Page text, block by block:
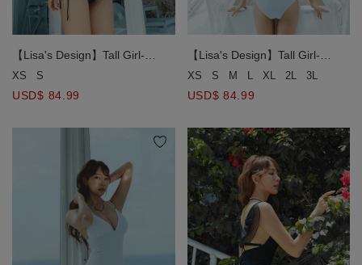
【Lisa's Design】Tall Girl-
Angel's Wings One-Piece
( Extended Bodice Length )
XS S
USD$ 84.99
【Lisa's Design】Tall Girl-
Angel's Wings One-Piece
( Extended Bodice Length )
XS S M XL 2L 3L
USD$ 84.99